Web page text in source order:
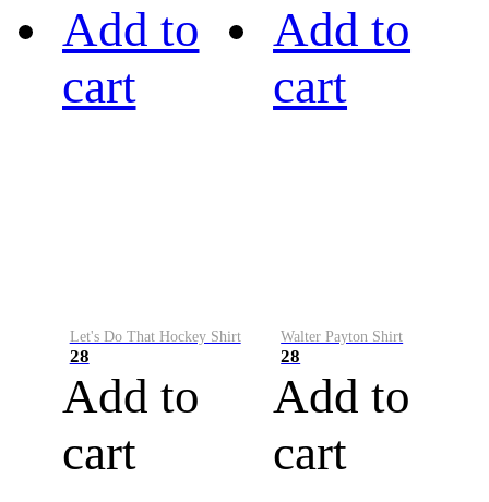
Add to
cart
Let's Do That Hockey Shirt
28
Add to
cart
Add to
cart
Walter Payton Shirt
28
Add to
cart